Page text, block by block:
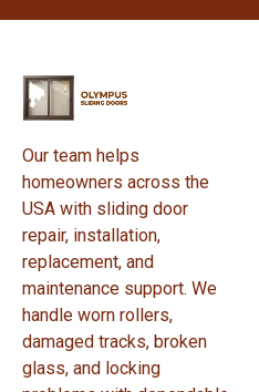
Our team helps
homeowners across the
USA with sliding door
repair, installation,
replacement, and
maintenance support. We
handle worn rollers,
damaged tracks, broken
glass, and locking